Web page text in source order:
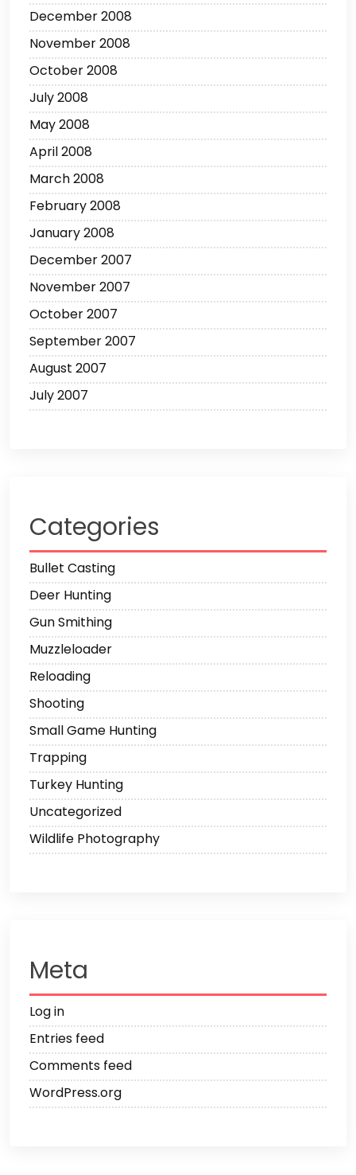
December 2008
November 2008
October 2008
July 2008
May 2008
April 2008
March 2008
February 2008
January 2008
December 2007
November 2007
October 2007
September 2007
August 2007
July 2007
Categories
Bullet Casting
Deer Hunting
Gun Smithing
Muzzleloader
Reloading
Shooting
Small Game Hunting
Trapping
Turkey Hunting
Uncategorized
Wildlife Photography
Meta
Log in
Entries feed
Comments feed
WordPress.org